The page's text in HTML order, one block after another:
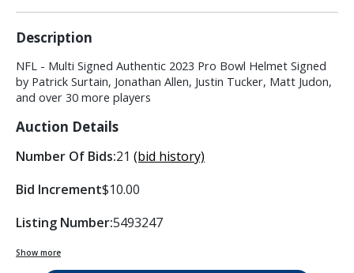
Description
NFL - Multi Signed Authentic 2023 Pro Bowl Helmet Signed
by Patrick Surtain, Jonathan Allen, Justin Tucker, Matt Judon,
and over 30 more players
Auction Details
Number Of Bids:21 (bid history)
Bid Increment$10.00
Listing Number:5493247
Show more